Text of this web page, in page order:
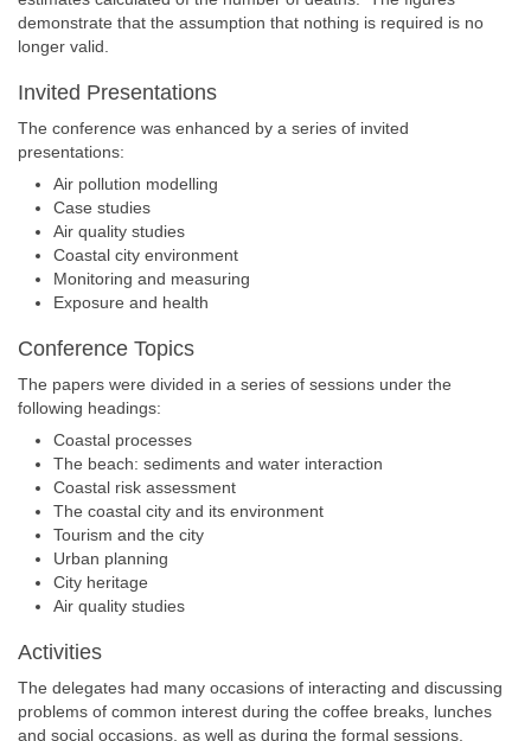
demonstrate that the assumption that nothing is required is no
longer valid.
Invited Presentations
The conference was enhanced by a series of invited
presentations:
Air pollution modelling
Case studies
Air quality studies
Coastal city environment
Monitoring and measuring
Exposure and health
Conference Topics
The papers were divided in a series of sessions under the
following headings:
Coastal processes
The beach: sediments and water interaction
Coastal risk assessment
The coastal city and its environment
Tourism and the city
Urban planning
City heritage
Air quality studies
Activities
The delegates had many occasions of interacting and discussing
problems of common interest during the coffee breaks, lunches
and social occasions, as well as during the formal sessions.